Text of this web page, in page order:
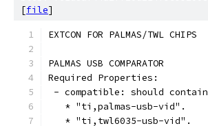
[file]
EXTCON FOR PALMAS/TWL CHIPS
PALMAS USB COMPARATOR
Required Properties:
- compatible: should
   * "ti,palmas-usb-vid".
   * "ti,twl6035-usb-vid".